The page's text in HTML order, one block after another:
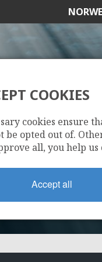
COOKIES
cookies ensure
be opted out of.
all, you help
Accept all